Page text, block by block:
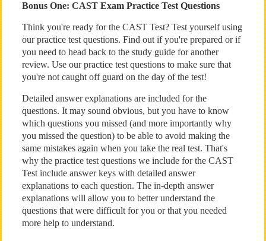
Bonus One: CAST Exam Practice Test Questions
Think you're ready for the CAST Test? Test yourself using
our practice test questions. Find out if you're prepared or if
you need to head back to the study guide for another
review. Use our practice test questions to make sure that
you're not caught off guard on the day of the test!
Detailed answer explanations are included for the
questions. It may sound obvious, but you have to know
which questions you missed (and more importantly why
you missed the question) to be able to avoid making the
same mistakes again when you take the real test. That's
why the practice test questions we include for the CAST
Test include answer keys with detailed answer
explanations to each question. The in-depth answer
explanations will allow you to better understand the
questions that were difficult for you or that you needed
more help to understand.